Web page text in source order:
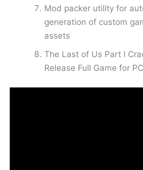
Mod packer utility for
generation of custom
assets
The Last of Us Part I
Release Full Game for